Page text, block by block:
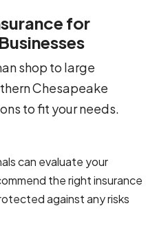
for
shop to large
Chesapeake
to fit your needs.
can evaluate your
the right insurance
against any risks